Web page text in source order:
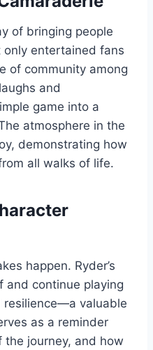
of bringing people
only entertained fans
of community among
and
game into a
atmosphere in the
demonstrating how
all walks of life.
happen. Ryder’s
and continue playing
resilience—a valuable
as a reminder
journey, and how